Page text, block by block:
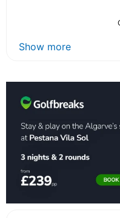
Show more